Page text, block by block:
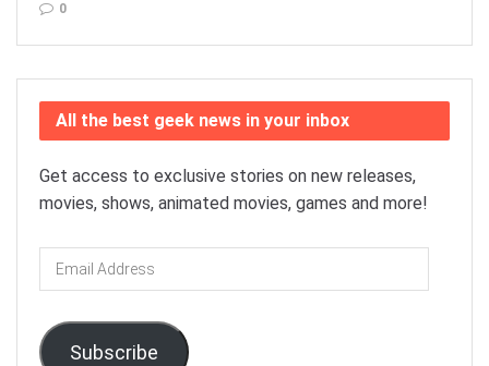
0
All the best geek news in your inbox
Get access to exclusive stories on new releases,
movies, shows, animated movies, games and more!
Email
Address
Subscribe